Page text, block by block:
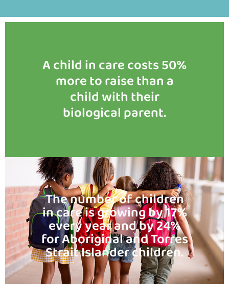
A child in care costs 50%
more to raise than a
child with their
biological parent.
The number of children
in care is growing by 17%
every year and by 24%
for Aboriginal and Torres
Strait Islander children.